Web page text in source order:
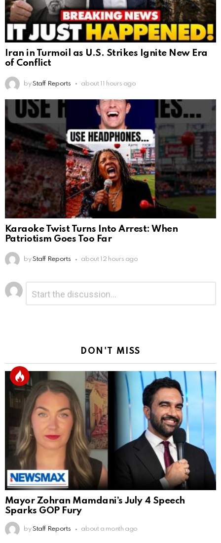
Iran in Turmoil as U.S. Strikes Ignite New Era
of Conflict
by Staff Reports about 11 hours ago
Karaoke Twist Turns Into Arrest: When
Patriotism Goes Too Far
by Staff Reports about 12 hours ago
Leave
a
Reply
DON'T MISS
Mayor Zohran Mamdani’s July 4 Speech
Sparks GOP Fury
by Staff Reports about a month ago